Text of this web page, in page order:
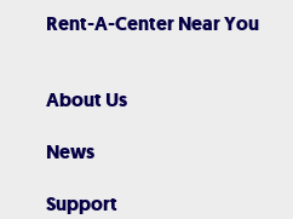
Rent-A-Center Near You
About Us
News
Support